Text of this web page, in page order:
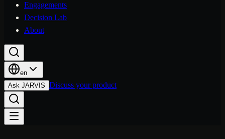
Engagements
Decision Lab
About
en
Ask JARVIS Discuss your product